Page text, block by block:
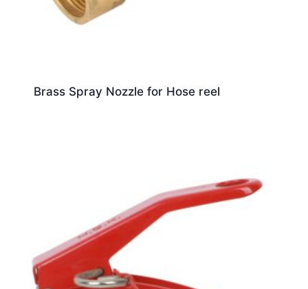
Brass Spray Nozzle for Hose reel